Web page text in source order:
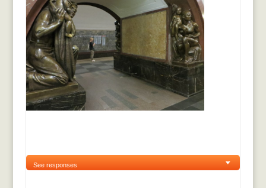
See responses